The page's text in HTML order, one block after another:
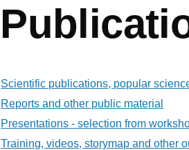
Scientific publications, popular
Reports and other public material
Presentations - selection from
Training, videos, storymap and other